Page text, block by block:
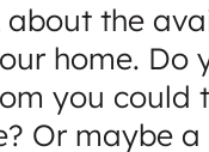
about the
home. Do
you could
Or maybe